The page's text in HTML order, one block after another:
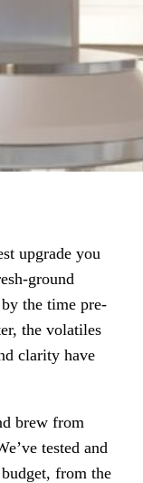
upgrade you
ground
the time pre-
the volatiles
clarity have
brew from
tested and
from the